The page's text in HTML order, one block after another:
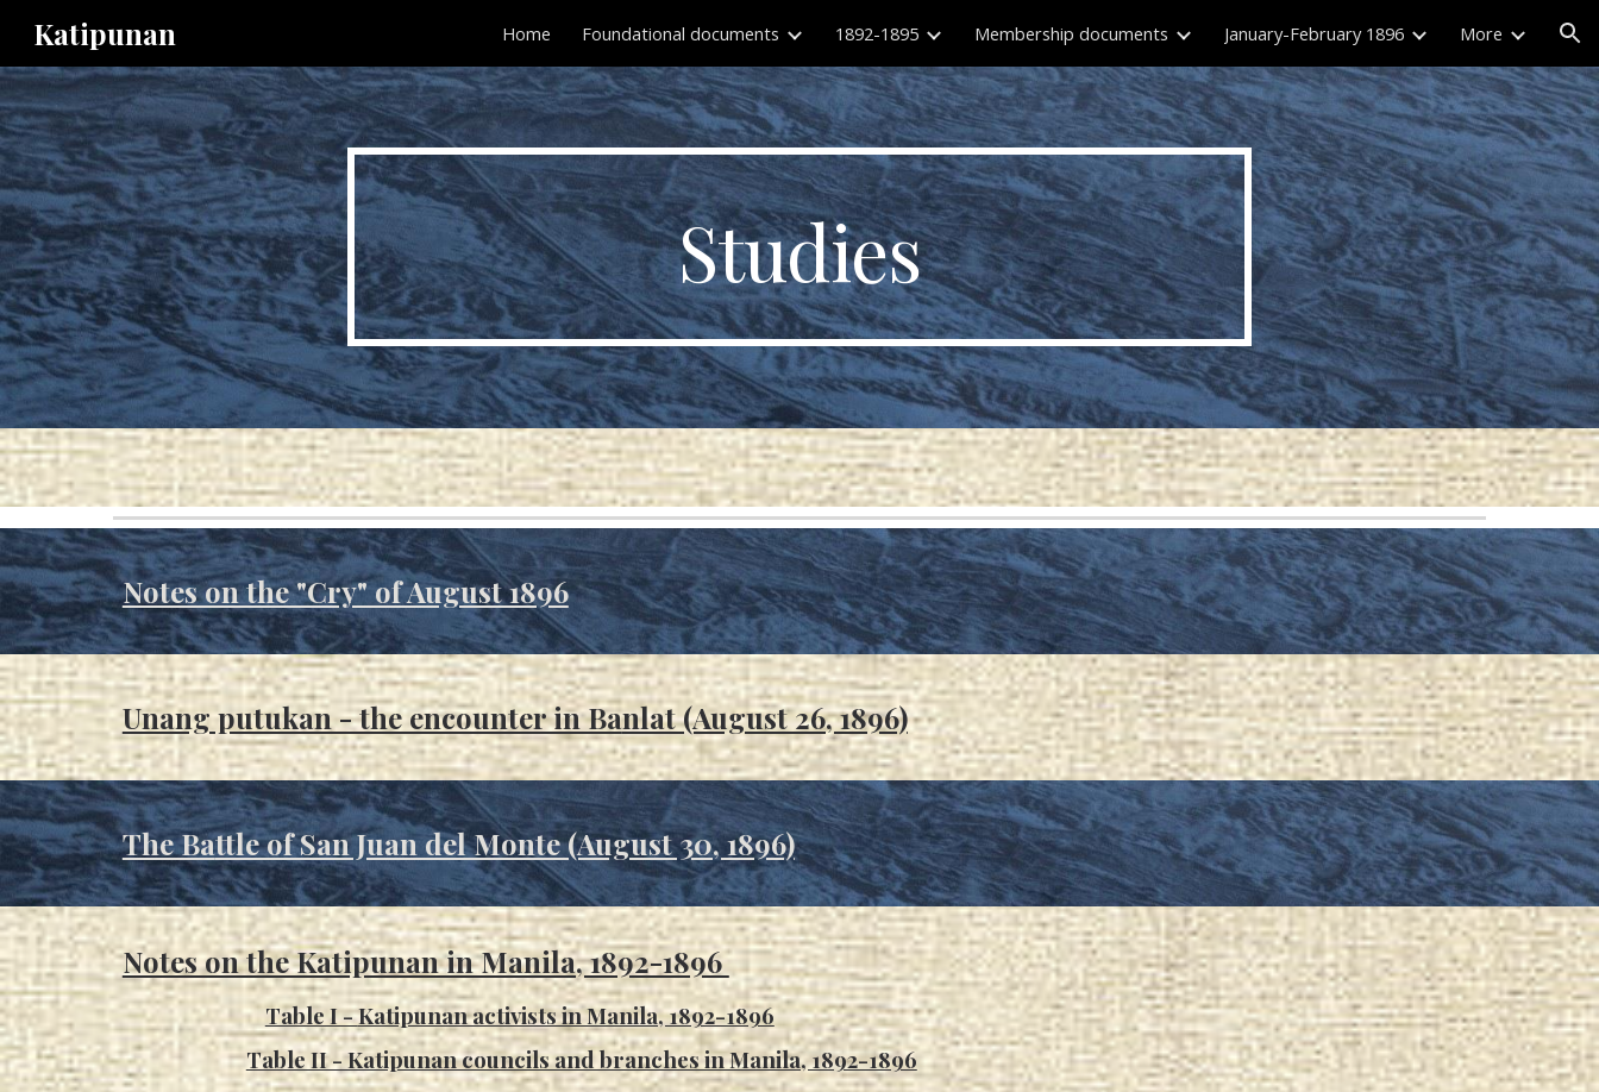
Skip to main content Skip to navigation
Katipunan Home Foundational documents 1892-1895 Membership documents January-February 1896 More
Studies
Notes on the "Cry" of August 1896
Unang putukan - the encounter in Banlat (August 26, 1896)
The Battle of San Juan del Monte (August 30, 1896)
Notes on the Katipunan in Manila, 1892-1896
Table I -Katipunan activists in Manila, 1892-1896
Table II - Katipunan councils and branches in Manila, 1892-1896